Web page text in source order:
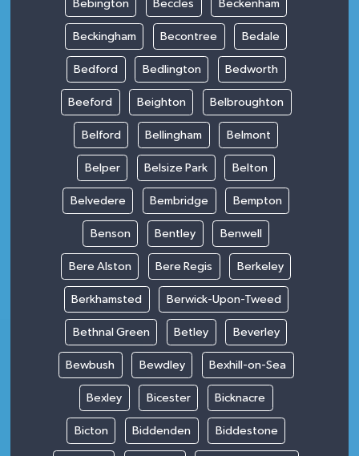
Bebington Beccles Beckenham
Beckingham Becontree Bedale
Bedford Bedlington Bedworth
Beeford Beighton Belbroughton
Belford Bellingham Belmont
Belper Belsize Park Belton
Belvedere Bembridge Bempton
Benson Bentley Benwell
Bere Alston Bere Regis Berkeley
Berkhamsted Berwick-Upon-Tweed
Bethnal Green Betley Beverley
Bewbush Bewdley Bexhill-on-Sea
Bexley Bicester Bicknacre
Bicton Biddenden Biddestone